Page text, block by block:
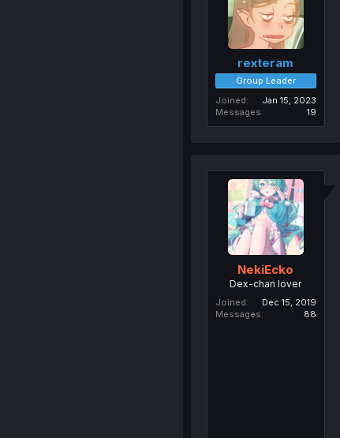
rexteram
Group Leader
Joined
Jan 15, 2023
Messages
19
NekiEcko
Dex-chan lover
Joined
Dec 15, 2019
Messages
88